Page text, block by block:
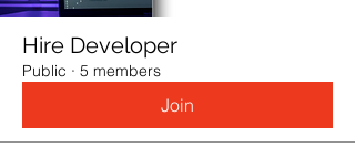
Hire Developer
Public · 5 members
Join